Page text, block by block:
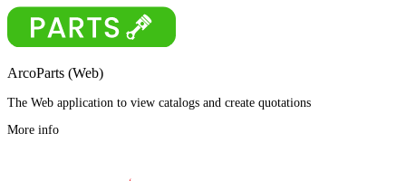
ArcoParts (Web)
The Web application to view catalogs and create quotations
More info